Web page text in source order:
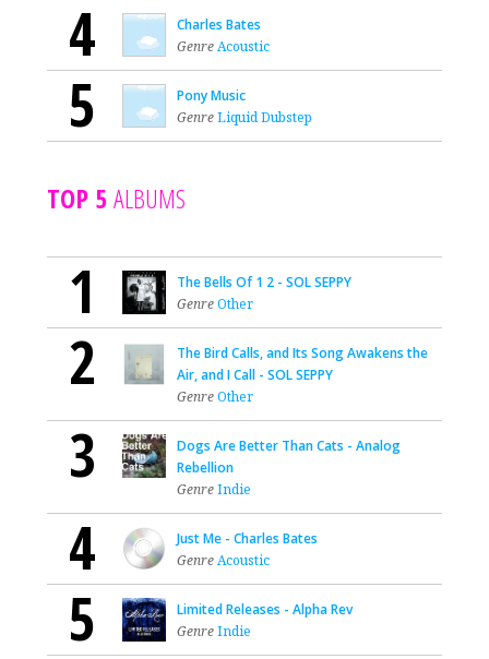
4
Charles Bates
GenreAcoustic
5
Pony Music
GenreLiquid Dubstep
TOP 5ALBUMS
1
The Bells Of 1 2 - SOL SEPPY
GenreOther
2
The Bird Calls, and Its Song Awakens the
Air, and I Call - SOL SEPPY
GenreOther
3
Dogs Are Better Than Cats - Analog
Rebellion
GenreIndie
4
Just Me - Charles Bates
GenreAcoustic
5
Limited Releases - Alpha Rev
GenreIndie